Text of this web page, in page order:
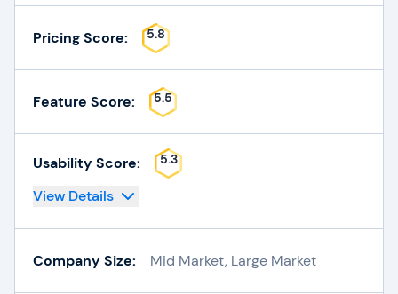
Pricing Score: 5.8
Feature Score: 5.5
Usability Score: 5.3
View Details
Company Size: Mid Market, Large Market